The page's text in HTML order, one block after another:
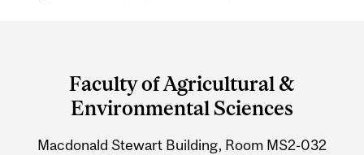
University
Information
Faculty of Agricultural &
Environmental Sciences
Macdonald Stewart Building, Room MS2-032